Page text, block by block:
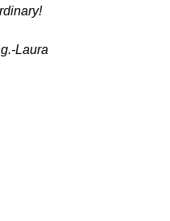
Laura